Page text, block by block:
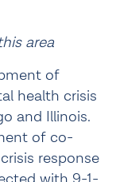
area
of
health crisis
and Illinois.
of co-
response